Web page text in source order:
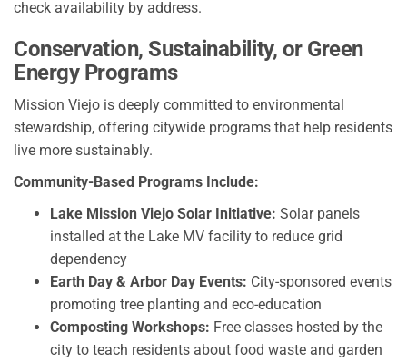
check availability by address.
Conservation, Sustainability, or Green
Energy Programs
Mission Viejo is deeply committed to environmental
stewardship, offering citywide programs that help residents
live more sustainably.
Community-Based Programs Include:
Lake Mission Viejo Solar Initiative: Solar panels
installed at the Lake MV facility to reduce grid
dependency
Earth Day & Arbor Day Events: City-sponsored events
promoting tree planting and eco-education
Composting Workshops: Free classes hosted by the
city to teach residents about food waste and garden